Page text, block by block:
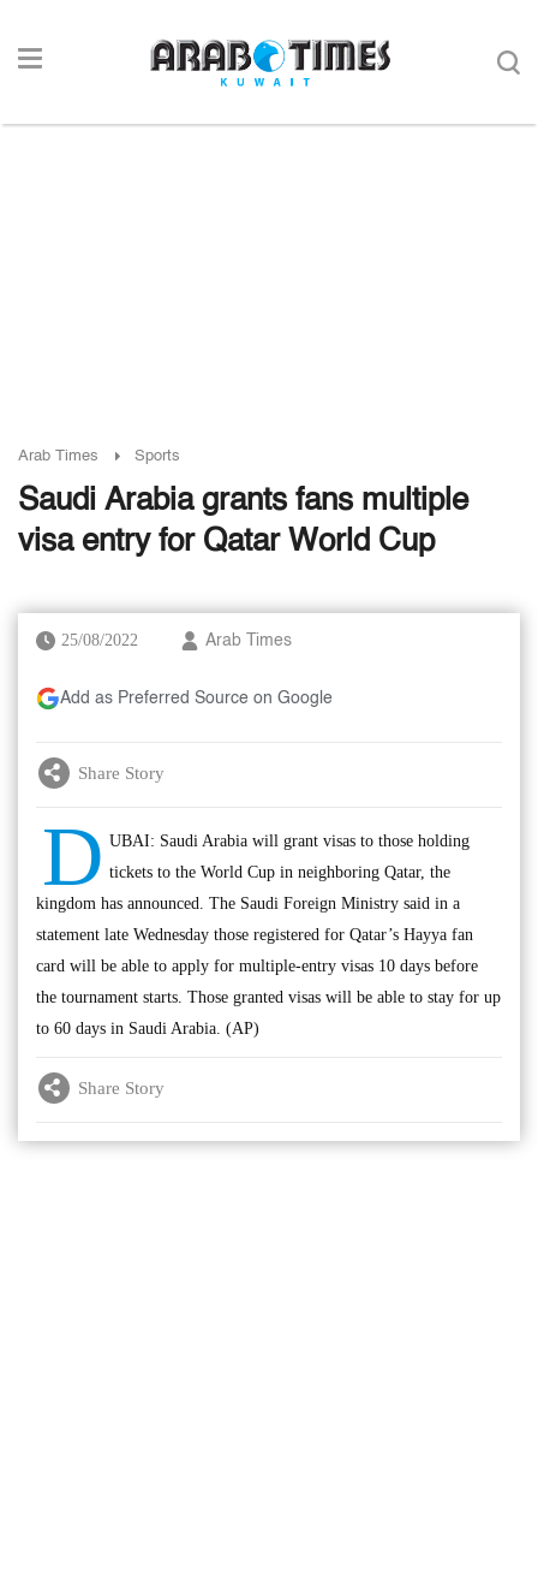
Arab Times Sports
Saudi Arabia grants fans multiple
visa entry for Qatar World Cup
25/08/2022 Arab Times
Add as Preferred Source on Google
Share Story
D UBAI: Saudi Arabia will grant visas to those holding
tickets to the World Cup in neighboring Qatar, the
kingdom has announced. The Saudi Foreign Ministry said in a
statement late Wednesday those registered for Qatar’s Hayya fan
card will be able to apply for multiple-entry visas 10 days before
the tournament starts. Those granted visas will be able to stay for up
to 60 days in Saudi Arabia. (AP)
Share Story